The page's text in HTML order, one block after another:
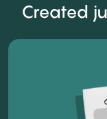
Created